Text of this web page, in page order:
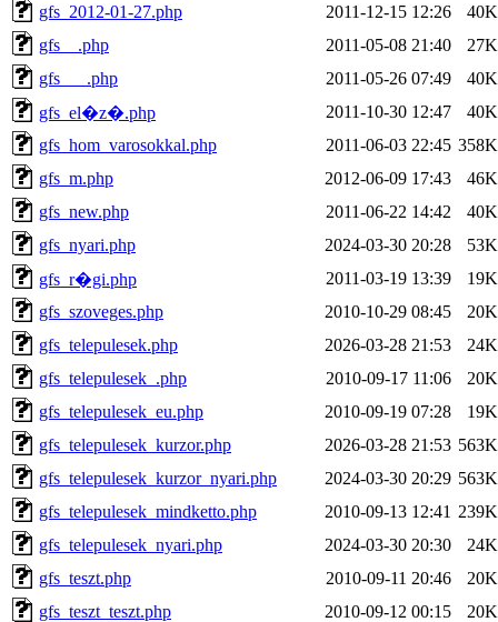
gfs_2012-01-27.php
2011-12-15 12:26
40K
gfs__.php
2011-05-08 21:40
27K
gfs___.php
2011-05-26 07:49
40K
gfs_el�z�.php
2011-10-30 12:47
40K
gfs_hom_varosokkal.php
2011-06-03 22:45 358K
gfs_m.php
2012-06-09 17:43
46K
gfs_new.php
2011-06-22 14:42
40K
gfs_nyari.php
2024-03-30 20:28
53K
gfs_r�gi.php
2011-03-19 13:39
19K
gfs_szoveges.php
2010-10-29 08:45
20K
gfs_telepulesek.php
2026-03-28 21:53
24K
gfs_telepulesek_.php
2010-09-17 11:06
20K
gfs_telepulesek_eu.php
2010-09-19 07:28
19K
gfs_telepulesek_kurzor.php
2026-03-28 21:53 563K
gfs_telepulesek_kurzor_nyari.php
2024-03-30 20:29 563K
gfs_telepulesek_mindketto.php
2010-09-13 12:41 239K
gfs_telepulesek_nyari.php
2024-03-30 20:30
24K
gfs_teszt.php
2010-09-11 20:46
20K
gfs_teszt_teszt.php
2010-09-12 00:15
20K